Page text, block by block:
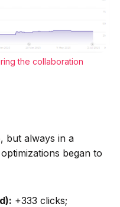
the collaboration
but always in a
began to
+333 clicks;